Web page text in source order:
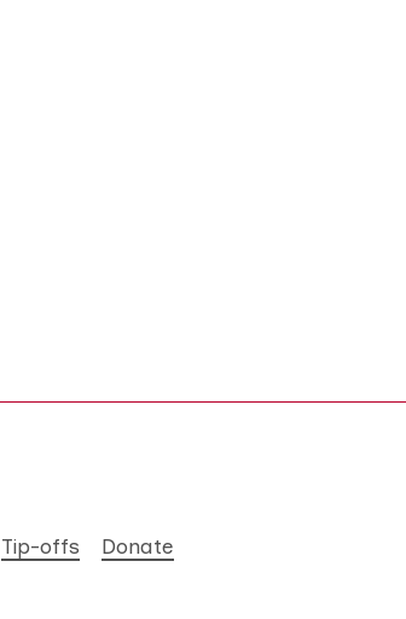
Tip-offs Donate